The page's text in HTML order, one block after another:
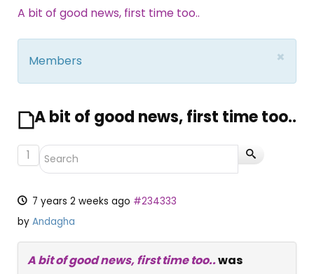
A bit of good news, first time too..
×
Members
A bit of good news, first time too..
1
7 years 2 weeks ago #234333
by Andagha
A bit of good news, first time too..was